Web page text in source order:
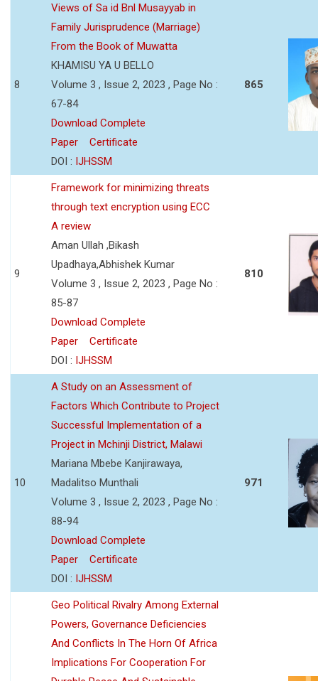
8
Views of Sa id Bnl Musayyab in
Family Jurisprudence (Marriage)
From the Book of Muwatta
KHAMISU YA U BELLO
Volume 3 , Issue 2, 2023 , Page No :
67-84
Download Complete
Paper
Certificate
DOI : IJHSSM
865
9
Framework for minimizing threats
through text encryption using ECC
A review
Aman Ullah ,Bikash
Upadhaya,Abhishek Kumar
Volume 3 , Issue 2, 2023 , Page No :
85-87
Download Complete
Paper
Certificate
DOI : IJHSSM
810
10
A Study on an Assessment of
Factors Which Contribute to Project
Successful Implementation of a
Project in Mchinji District, Malawi
Mariana Mbebe Kanjirawaya,
Madalitso Munthali
Volume 3 , Issue 2, 2023 , Page No :
88-94
Download Complete
Paper
Certificate
DOI : IJHSSM
971
Geo Political Rivalry Among External
Powers, Governance Deficiencies
And Conflicts In The Horn Of Africa
Implications For Cooperation For